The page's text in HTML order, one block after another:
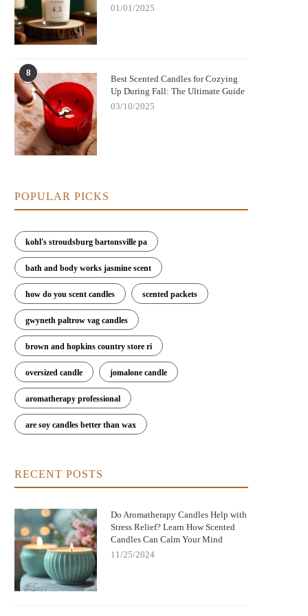
01/01/2025
8
Best Scented Candles for Cozying
Up During Fall: The Ultimate Guide
03/10/2025
POPULAR PICKS
kohl's stroudsburg bartonsville pa
bath and body works jasmine scent
how do you scent candles scented packets
gwyneth paltrow vag candles
brown and hopkins country store ri
oversized candle jomalone candle
aromatherapy professional
are soy candles better than wax
RECENT POSTS
Do Aromatherapy Candles Help with
Stress Relief? Learn How Scented
Candles Can Calm Your Mind
11/25/2024